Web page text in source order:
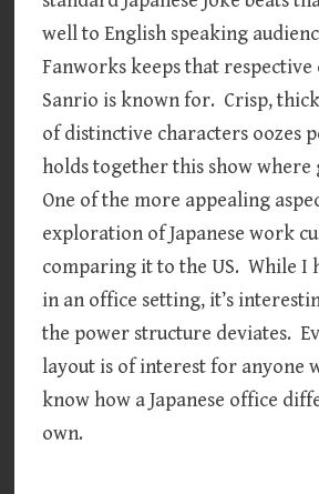
well to English speaking
Fanworks keeps that
Sanrio is known for. Crisp,
of distinctive characters oozes
holds together this show where
One of the more appealing
exploration of Japanese work
comparing it to the US. While I
in an office setting, it’s
the power structure deviates.
layout is of interest for anyone
know how a Japanese office
own.